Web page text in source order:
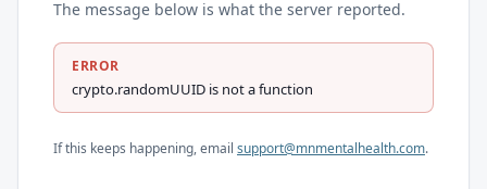
The message below is what the server reported.
ERROR
crypto.randomUUID is not a function
If this keeps happening, email support@mnmentalhealth.com.